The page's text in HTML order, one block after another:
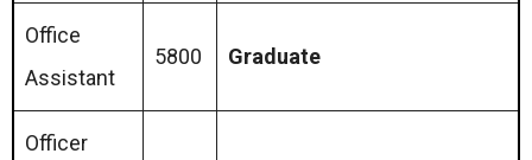
Office
Assistant
5800 Graduate
Officer